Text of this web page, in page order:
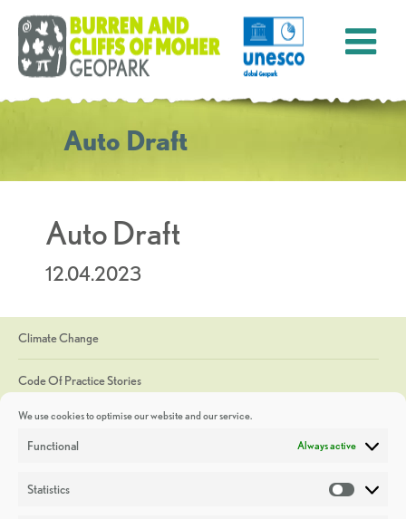
We use cookies to optimise our website and our service.
Functional Always active
Statistics
Auto Draft
Auto Draft
12.04.2023
Climate Change
Code Of Practice Stories
Discoveries